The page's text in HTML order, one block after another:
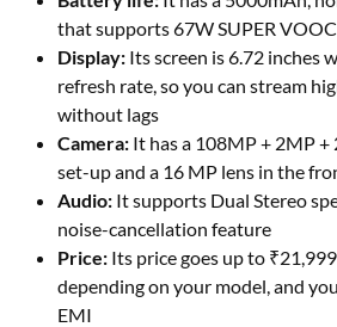
that supports 67W SUPER
Display: Its screen is 6.72 inches
refresh rate, so you can stream
without lags
Camera: It has a 108MP + 2MP
set-up and a 16 MP lens in the
Audio: It supports Dual Stereo
noise-cancellation feature
Price: Its price goes up to
depending on your model, and
EMI